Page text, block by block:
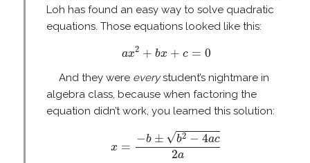
Loh has found an easy way to solve quadratic
equations. Those equations looked like this:
ax2 + bx + c = 0
a +
And they were everystudent’s nightmare in
algebra class, because when factoring the
equation didn’t work, you learned this solution:
x =
−b ± √b2 − 4ac
2a
b± b −4ac2a